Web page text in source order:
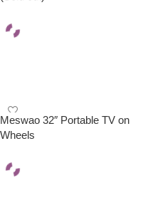
Meswao 32″ Portable TV on
Wheels